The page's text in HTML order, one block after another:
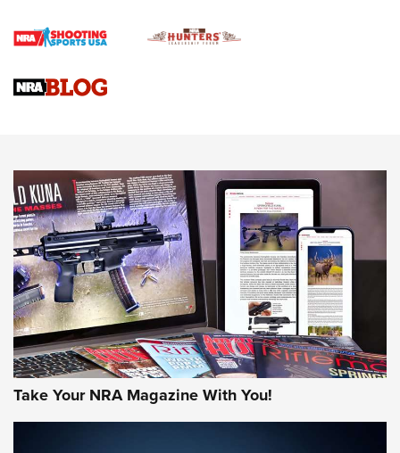
4 Tasks All Hunters Should Complete Now for the
Upcoming Season | An Official Journal Of The NRA
Know How: Understanding and Obtaining a Cold-Bore Zero |
JOIN THE HUNT
Take Your NRA Magazine With You!